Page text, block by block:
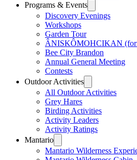
Programs & Events
Discovery Evenings
Workshops
Garden Tour
ÂNISKÔMOHCIKAN
Bee City Brandon
Annual General Meeting
Contests
Outdoor Activities
All Outdoor Activities
Grey Hares
Birding Activities
Activity Leaders
Activity Ratings
Mantario
Mantario Wilderness